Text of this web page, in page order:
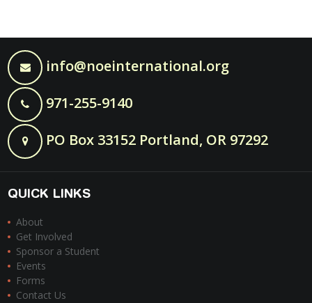
info@noeinternational.org
971-255-9140
PO Box 33152 Portland, OR 97292
QUICK LINKS
About
Get Involved
Sponsor a Student
Events
Forms
Contact Us